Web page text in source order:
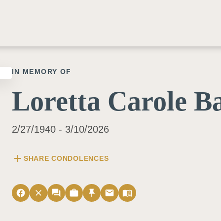
IN MEMORY OF
Loretta Carole
2/27/1940 - 3/10/2026
add SHARE CONDOLENCES
facebook close forum work push_pin email menu_book